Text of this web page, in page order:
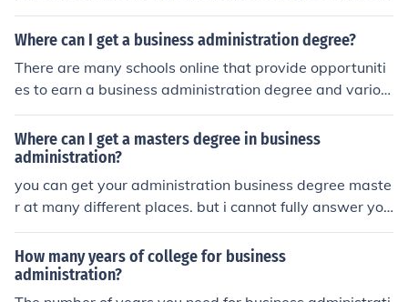
r area. A business administration degree is a master's
degree program.
Where can I get a business administration degree?
There are many schools online that provide opportuniti
es to earn a business administration degree and variou
s schools offer majors depending on your location.
Where can I get a masters degree in business
administration?
you can get your administration business degree maste
r at many different places. but i cannot fully answer you
r question unless i know whether you want an online de
gree or a college in a certain area.
How many years of college for business
administration?